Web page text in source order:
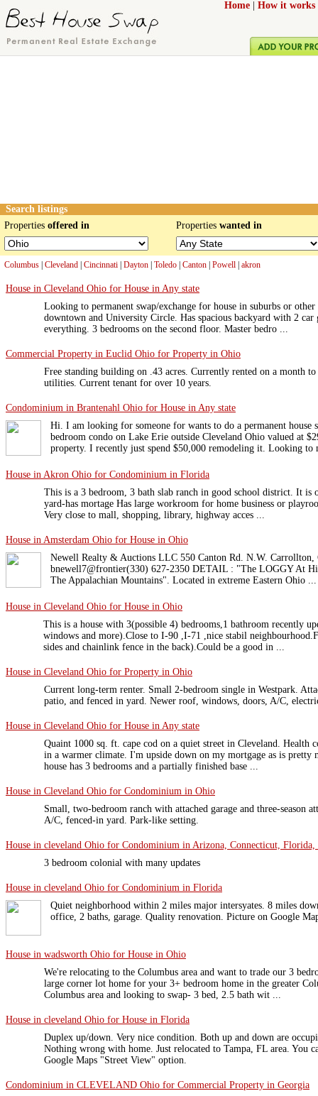
Home How it works
Search listings
Properties offered in Properties wanted in
Columbus Cleveland Cincinnati Dayton Toledo Canton Powell akron
House in Cleveland Ohio for House in Any state
Looking to permanent swap/exchange for house in suburbs or
downtown and University Circle. Has spacious backyard with 2
everything. 3 bedrooms on the second floor. Master bedro ...
Commercial Property in Euclid Ohio for Property in Ohio
Free standing building on .43 acres. Currently rented on a month
utilities. Current tenant for over 10 years.
Condominium in Brantenahl Ohio for House in Any state
Hi. I am looking for someone for wants to do a permanent house
bedroom condo on Lake Erie outside Cleveland Ohio valued at
property. I recently just spend $50,000 remodeling it. Looking to
House in Akron Ohio for Condominium in Florida
This is a 3 bedroom, 3 bath slab ranch in good school district. It is
yard-has mortage Has large workroom for home business or
Very close to mall, shopping, library, highway acces ...
House in Amsterdam Ohio for House in Ohio
Newell Realty & Auctions LLC 550 Canton Rd. N.W. Carrollton,
bnewell7@frontier(330) 627-2350 DETAIL : "The LOGGY At
The Appalachian Mountains". Located in extreme Eastern Ohio ...
House in Cleveland Ohio for House in Ohio
This is a house with 3(possible 4) bedrooms,1 bathroom recently
windows and more).Close to I-90 ,I-71 ,nice stabil
sides and chainlink fence in the back).Could be a good in ...
House in Cleveland Ohio for Property in Ohio
Current long-term renter. Small 2-bedroom single in Westpark.
patio, and fenced in yard. Newer roof, windows, doors, A/C,
House in Cleveland Ohio for House in Any state
Quaint 1000 sq. ft. cape cod on a quiet street in Cleveland. Health
in a warmer climate. I'm upside down on my mortgage as is pretty
house has 3 bedrooms and a partially finished base ...
House in Cleveland Ohio for Condominium in Ohio
Small, two-bedroom ranch with attached garage and three-season
A/C, fenced-in yard. Park-like setting.
House in cleveland Ohio for Condominium in Arizona, Connecticut, Florida,
3 bedroom colonial with many updates
House in cleveland Ohio for Condominium in Florida
Quiet neighborhood within 2 miles major intersyates. 8 miles
office, 2 baths, garage. Quality renovation. Picture on Google
House in wadsworth Ohio for House in Ohio
We're relocating to the Columbus area and want to trade our 3
large corner lot home for your 3+ bedroom home in the greater
Columbus area and looking to swap- 3 bed, 2.5 bath wit ...
House in cleveland Ohio for House in Florida
Duplex up/down. Very nice condition. Both up and down are
Nothing wrong with home. Just relocated to Tampa, FL area. You
Google Maps "Street View" option.
Condominium in CLEVELAND Ohio for Commercial Property in Georgia